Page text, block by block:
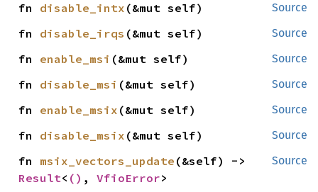
Source
fn disable_intx (&mut self)
Source
fn disable_irqs (&mut self)
Source
fn enable_msi (&mut self)
Source
fn disable_msi (&mut self)
Source
fn enable_msix (&mut self)
Source
fn disable_msix (&mut self)
Source
fn msix_vectors_update
Result< () , VfioError>